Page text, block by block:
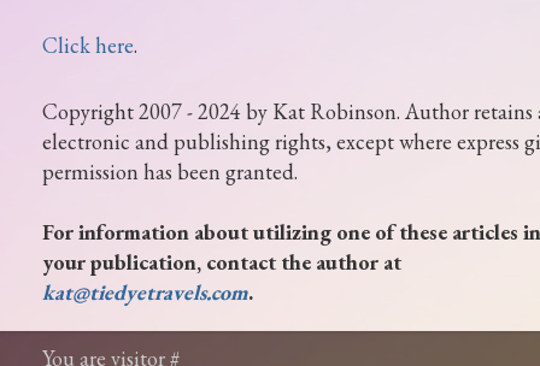
Click here.
Copyright 2007 - 2024 by Kat Robinson. Author retains
electronic and publishing rights, except where express
permission has been granted.
For information about utilizing one of these articles in
your publication, contact the author at
kat@tiedyetravels.com.
You are visitor #